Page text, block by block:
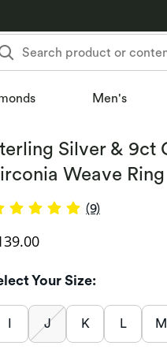
Search product or
Men's
Silver & 9ct
Weave Ring
(9)
Price
Your Size:
I J K L M